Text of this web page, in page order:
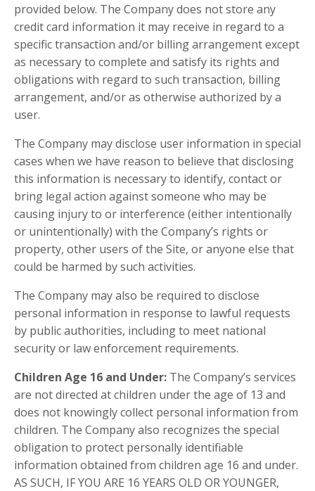
provided below. The Company does not store any
credit card information it may receive in regard to a
specific transaction and/or billing arrangement except
as necessary to complete and satisfy its rights and
obligations with regard to such transaction, billing
arrangement, and/or as otherwise authorized by a
user.
The Company may disclose user information in special
cases when we have reason to believe that disclosing
this information is necessary to identify, contact or
bring legal action against someone who may be
causing injury to or interference (either intentionally
or unintentionally) with the Company’s rights or
property, other users of the Site, or anyone else that
could be harmed by such activities.
The Company may also be required to disclose
personal information in response to lawful requests
by public authorities, including to meet national
security or law enforcement requirements.
Children Age 16 and Under: The Company’s services
are not directed at children under the age of 13 and
does not knowingly collect personal information from
children. The Company also recognizes the special
obligation to protect personally identifiable
information obtained from children age 16 and under.
AS SUCH, IF YOU ARE 16 YEARS OLD OR YOUNGER,